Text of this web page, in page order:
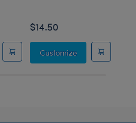
Hello Kitty® and Friends Mocha
$14.50
CustomizeSanrio® Hello